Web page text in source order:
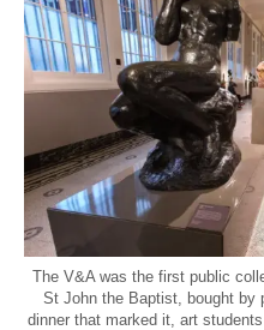
The V&A was the first public
St John the Baptist, bought by
dinner that marked it, art